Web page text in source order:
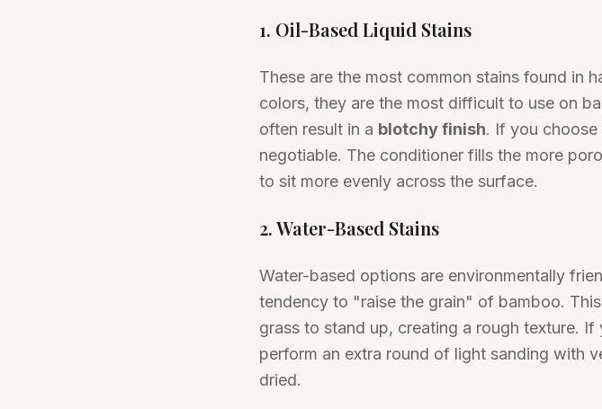
1. Oil-Based Liquid Stains
These are the most common stains found in
colors, they are the most difficult to use on
often result in a blotchy finish. If you
negotiable. The conditioner fills the more
to sit more evenly across the surface.
2. Water-Based Stains
Water-based options are environmentally
tendency to "raise the grain" of bamboo.
grass to stand up, creating a rough texture.
perform an extra round of light sanding with
dried.